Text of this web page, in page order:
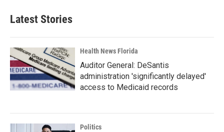
Latest Stories
Health News Florida
Auditor General: DeSantis
administration 'significantly delayed'
access to Medicaid records
Politics